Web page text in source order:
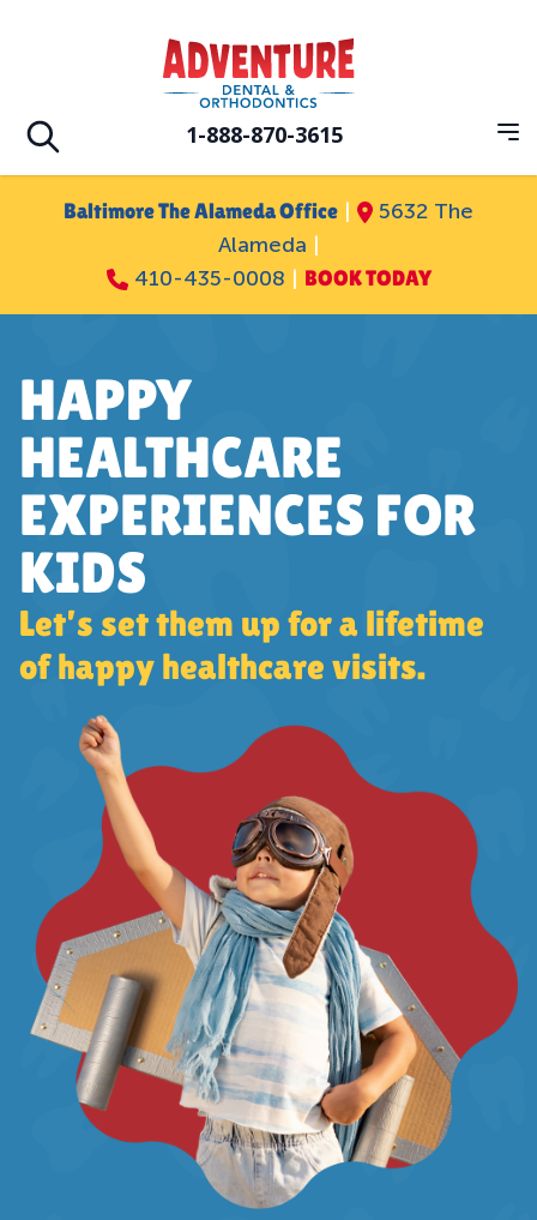
Adventure Dental Orthodontics
Open search
1-888-870-3615
Baltimore The Alameda Office |
5632 The
Alameda |
410-435-0008 | BOOK TODAY
HAPPY
HEALTHCARE
EXPERIENCES FOR
KIDS
Let’s set them up for a lifetime
of happy healthcare visits.